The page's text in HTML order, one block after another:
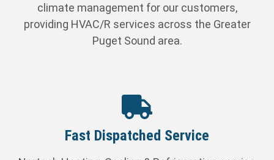
climate management for our customers,
providing HVAC/R services across the Greater
Puget Sound area.
Fast Dispatched Service